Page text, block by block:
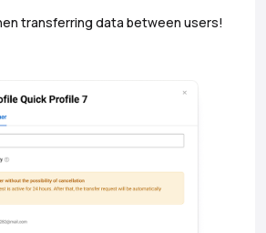
transferring data between users!